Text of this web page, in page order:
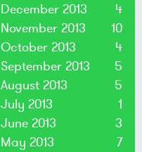
December 2013
4
November 2013
10
October 2013
4
September 2013
5
August 2013
5
July 2013
1
June 2013
3
May 2013
7